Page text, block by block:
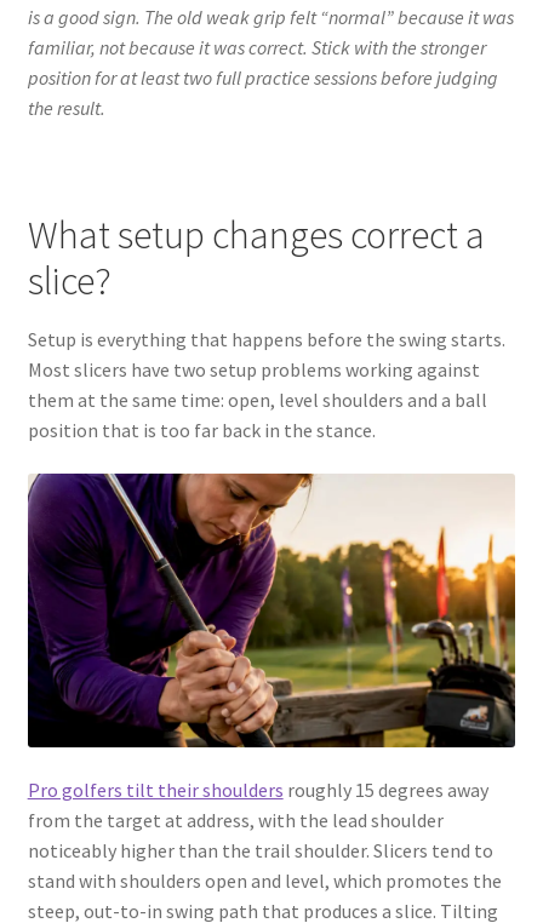
is a good sign. The old weak grip felt “normal” because it was
familiar, not because it was correct. Stick with the stronger
position for at least two full practice sessions before judging
the result.
What setup changes correct a
slice?
Setup is everything that happens before the swing starts.
Most slicers have two setup problems working against
them at the same time: open, level shoulders and a ball
position that is too far back in the stance.
Pro golfers tilt their shoulders roughly 15 degrees away
from the target at address, with the lead shoulder
noticeably higher than the trail shoulder. Slicers tend to
stand with shoulders open and level, which promotes the
steep, out-to-in swing path that produces a slice. Tilting